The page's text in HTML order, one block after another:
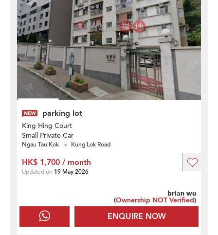
parking lot
King Hing Court
Small Private Car
Ngau Tau Kok Kung Lok Road
ENQUIRE NOW
brian wu
(Ownership NOT Verified)
HK$ 1,700 / month
Updated on 19 May 2026